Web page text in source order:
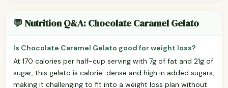
💬 Nutrition Q&A: Chocolate Caramel Gelato
Is Chocolate Caramel Gelato good for weight loss?
At 170 calories per half-cup serving with 7g of fat and 21g of
sugar, this gelato is calorie-dense and high in added sugars,
making it challenging to fit into a weight loss plan without